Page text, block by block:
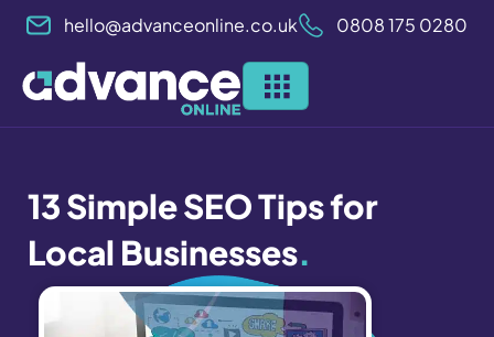
Skip
content
hello@advanceonline.co.uk 0808 175 0280
13 Simple SEO Tips for
Local Businesses.